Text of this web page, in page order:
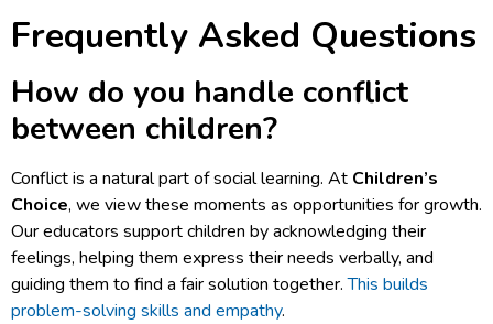
Frequently Asked Questions
How do you handle conflict
between children?
Conflict is a natural part of social learning. At Children’s
Choice, we view these moments as opportunities for growth.
Our educators support children by acknowledging their
feelings, helping them express their needs verbally, and
guiding them to find a fair solution together.This builds
problem-solving skills and empathy.